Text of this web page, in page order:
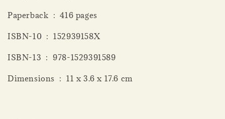
Paperback ‏ : ‎ 416 pages
ISBN-10 ‏ : ‎ 152939158X
ISBN-13 ‏ : ‎ 978-1529391589
Dimensions ‏ : ‎ 11 x 3.6 x 17.6 cm